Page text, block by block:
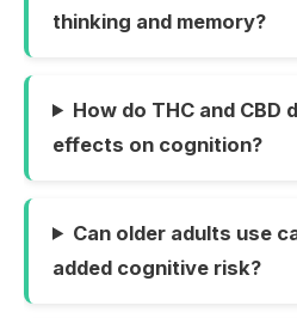
thinking and memory?
How do THC and CBD
effects on cognition?
Can older adults use
added cognitive risk?